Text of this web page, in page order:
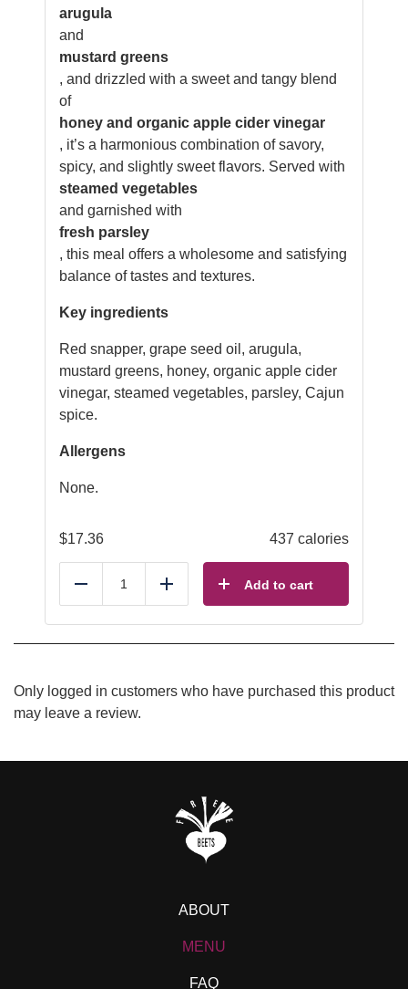
arugula
and
mustard greens
, and drizzled with a sweet and tangy blend
of
honey and organic apple cider vinegar
, it’s a harmonious combination of savory,
spicy, and slightly sweet flavors. Served with
steamed vegetables
and garnished with
fresh parsley
, this meal offers a wholesome and satisfying
balance of tastes and textures.
Key ingredients
Red snapper, grape seed oil, arugula,
mustard greens, honey, organic apple cider
vinegar, steamed vegetables, parsley, Cajun
spice.
Allergens
None.
$17.36 437 calories
Reduce Add Add to cart
Only logged in customers who have purchased this product
may leave a review.
ABOUT
MENU
FAQ